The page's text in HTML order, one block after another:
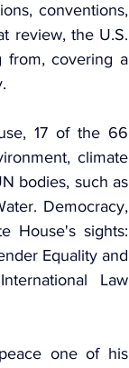
conventions,
review, the U.S.
from, covering a
17 of the 66
climate
bodies, such as
Democracy,
House's sights:
Equality and
Law
one of his